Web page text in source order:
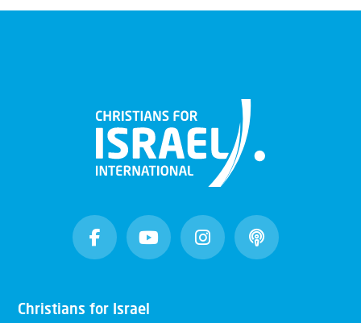
Christians for Israel